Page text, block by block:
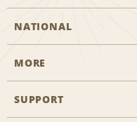
NATIONAL
Start a Reservation
MORE
Career Opportunities
SUPPORT